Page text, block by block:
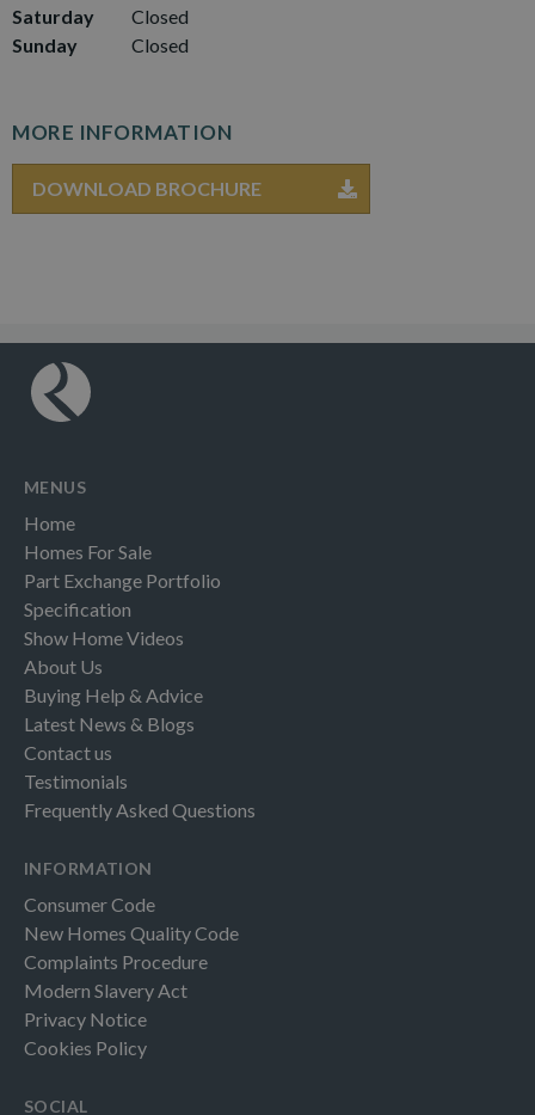
Saturday
Closed
Sunday
Closed
MORE INFORMATION
DOWNLOAD BROCHURE
MENUS
Home
Homes For Sale
Part Exchange Portfolio
Specification
Show Home Videos
About Us
Buying Help & Advice
Latest News & Blogs
Contact us
Testimonials
Frequently Asked Questions
INFORMATION
Consumer Code
New Homes Quality Code
Complaints Procedure
Modern Slavery Act
Privacy Notice
Cookies Policy
SOCIAL